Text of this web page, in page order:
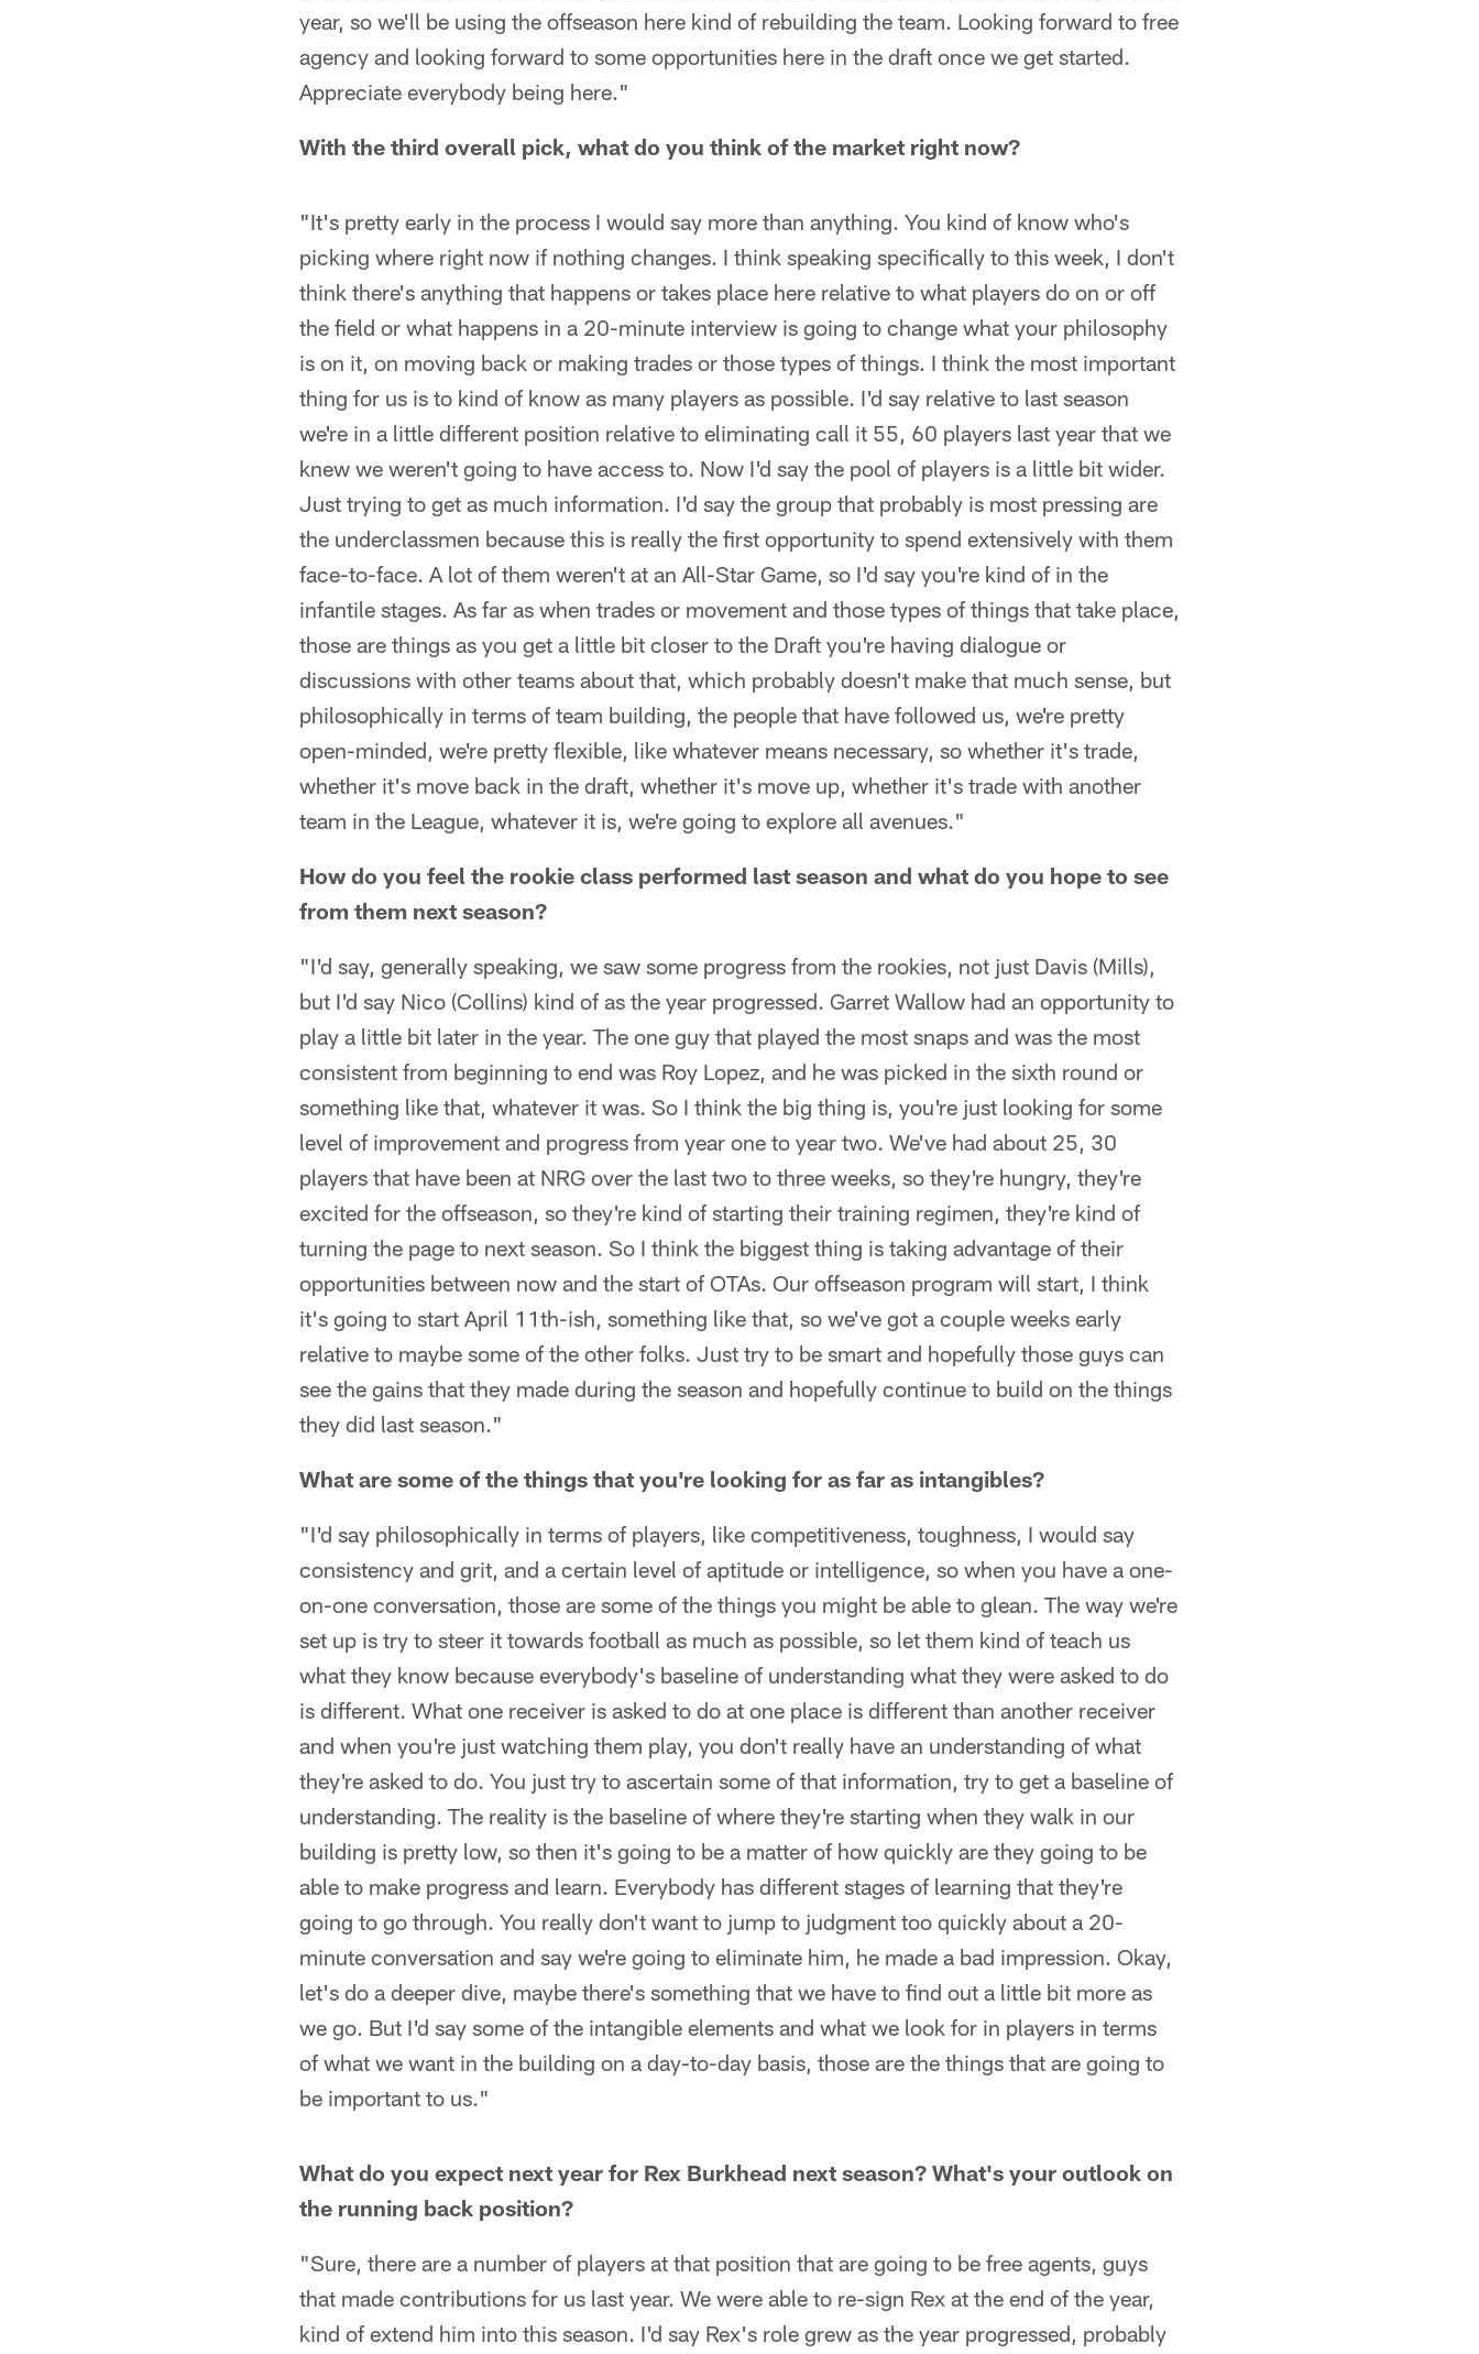
year, so we'll be using the offseason here kind of rebuilding the team. Looking forward to free
agency and looking forward to some opportunities here in the draft once we get started.
Appreciate everybody being here."
With the third overall pick, what do you think of the market right now?
"It's pretty early in the process I would say more than anything. You kind of know who's
picking where right now if nothing changes. I think speaking specifically to this week, I don't
think there's anything that happens or takes place here relative to what players do on or off
the field or what happens in a 20-minute interview is going to change what your philosophy
is on it, on moving back or making trades or those types of things. I think the most important
thing for us is to kind of know as many players as possible. I'd say relative to last season
we're in a little different position relative to eliminating call it 55, 60 players last year that we
knew we weren't going to have access to. Now I'd say the pool of players is a little bit wider.
Just trying to get as much information. I'd say the group that probably is most pressing are
the underclassmen because this is really the first opportunity to spend extensively with them
face-to-face. A lot of them weren't at an All-Star Game, so I'd say you're kind of in the
infantile stages. As far as when trades or movement and those types of things that take place,
those are things as you get a little bit closer to the Draft you're having dialogue or
discussions with other teams about that, which probably doesn't make that much sense, but
philosophically in terms of team building, the people that have followed us, we're pretty
open-minded, we're pretty flexible, like whatever means necessary, so whether it's trade,
whether it's move back in the draft, whether it's move up, whether it's trade with another
team in the League, whatever it is, we're going to explore all avenues."
How do you feel the rookie class performed last season and what do you hope to see
from them next season?
"I'd say, generally speaking, we saw some progress from the rookies, not just Davis (Mills),
but I'd say Nico (Collins) kind of as the year progressed. Garret Wallow had an opportunity to
play a little bit later in the year. The one guy that played the most snaps and was the most
consistent from beginning to end was Roy Lopez, and he was picked in the sixth round or
something like that, whatever it was. So I think the big thing is, you're just looking for some
level of improvement and progress from year one to year two. We've had about 25, 30
players that have been at NRG over the last two to three weeks, so they're hungry, they're
excited for the offseason, so they're kind of starting their training regimen, they're kind of
turning the page to next season. So I think the biggest thing is taking advantage of their
opportunities between now and the start of OTAs. Our offseason program will start, I think
it's going to start April 11th-ish, something like that, so we've got a couple weeks early
relative to maybe some of the other folks. Just try to be smart and hopefully those guys can
see the gains that they made during the season and hopefully continue to build on the things
they did last season."
What are some of the things that you're looking for as far as intangibles?
"I'd say philosophically in terms of players, like competitiveness, toughness, I would say
consistency and grit, and a certain level of aptitude or intelligence, so when you have a one-
on-one conversation, those are some of the things you might be able to glean. The way we're
set up is try to steer it towards football as much as possible, so let them kind of teach us
what they know because everybody's baseline of understanding what they were asked to do
is different. What one receiver is asked to do at one place is different than another receiver
and when you're just watching them play, you don't really have an understanding of what
they're asked to do. You just try to ascertain some of that information, try to get a baseline of
understanding. The reality is the baseline of where they're starting when they walk in our
building is pretty low, so then it's going to be a matter of how quickly are they going to be
able to make progress and learn. Everybody has different stages of learning that they're
going to go through. You really don't want to jump to judgment too quickly about a 20-
minute conversation and say we're going to eliminate him, he made a bad impression. Okay,
let's do a deeper dive, maybe there's something that we have to find out a little bit more as
we go. But I'd say some of the intangible elements and what we look for in players in terms
of what we want in the building on a day-to-day basis, those are the things that are going to
be important to us."
What do you expect next year for Rex Burkhead next season? What's your outlook on
the running back position?
"Sure, there are a number of players at that position that are going to be free agents, guys
that made contributions for us last year. We were able to re-sign Rex at the end of the year,
kind of extend him into this season. I'd say Rex's role grew as the year progressed, probably